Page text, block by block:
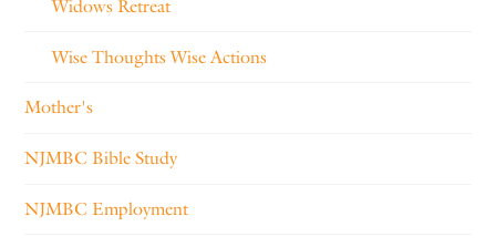
Widows Retreat
Wise Thoughts Wise Actions
Mother's
NJMBC Bible Study
NJMBC Employment